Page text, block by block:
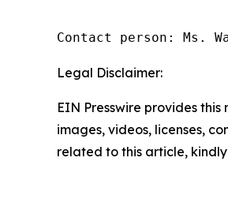
Contact person: Ms.
Legal Disclaimer:
EIN Presswire provides
images, videos, licenses,
related to this article,